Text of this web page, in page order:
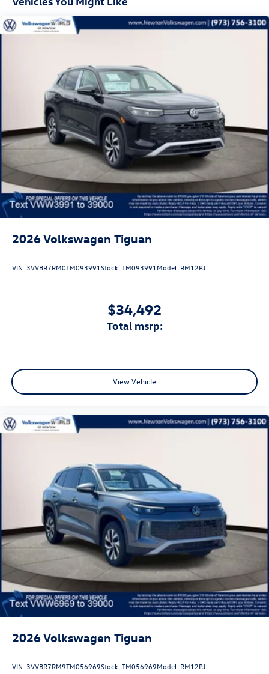
2026Volkswagen Tiguan
VIN: 3VVBR7RM0TM093991Stock:TM093991 Model: RM12PJ
$34,492
total msrp:
View Vehicle
2026Volkswagen Tiguan
VIN: 3VVBR7RM9TM056969Stock:TM056969Model: RM12PJ